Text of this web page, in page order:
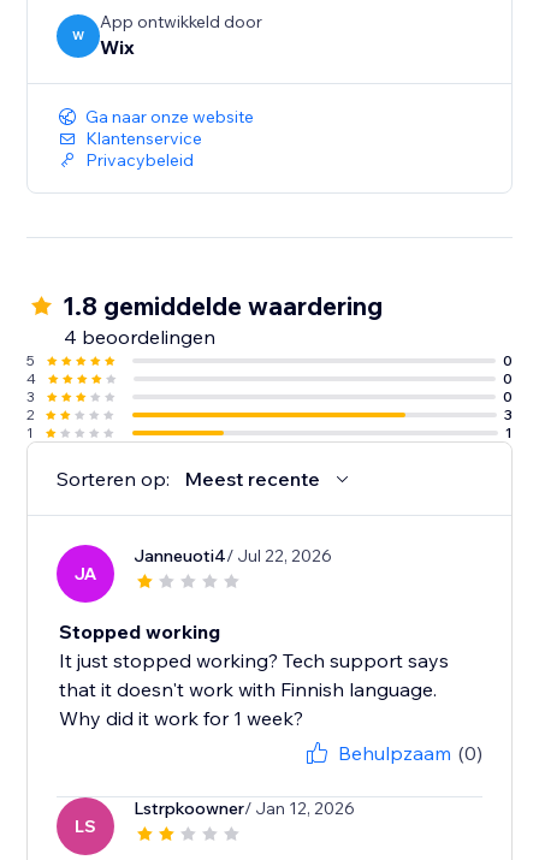
W
App ontwikkeld door
Wix
Ga naar onze website
Klantenservice
Privacybeleid
1.8 gemiddelde waardering
4 beoordelingen
5
0
4
0
3
0
2
3
1
1
Sorteren op: Meest recente
JA
Janneuoti4/ Jul 22, 2026
Stopped working
It just stopped working? Tech support says
that it doesn't work with Finnish language.
Why did it work for 1 week?
Behulpzaam (0)
LS
Lstrpkoowner/ Jan 12, 2026